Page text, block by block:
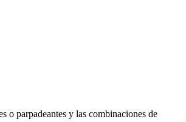
o parpadeantes y las combinaciones de